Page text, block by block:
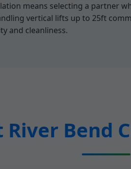
means selecting a partner
vertical lifts up to 25ft
and cleanliness.
River Bend